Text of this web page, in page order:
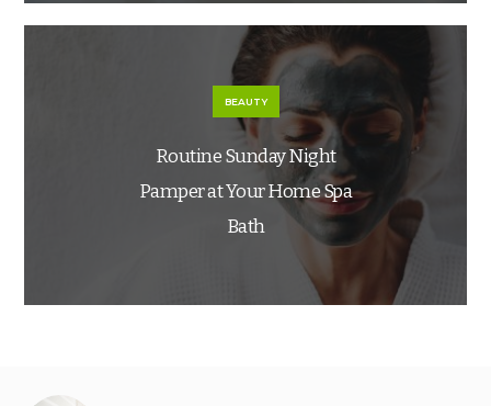
BEAUTY
Routine Sunday Night
Pamper at Your Home Spa
Bath